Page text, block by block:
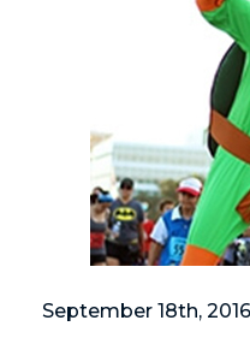
September 18th,